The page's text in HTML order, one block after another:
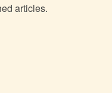
articles.